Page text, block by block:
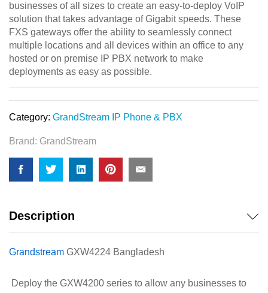
businesses of all sizes to create an easy-to-deploy VoIP
solution that takes advantage of Gigabit speeds. These
FXS gateways offer the ability to seamlessly connect
multiple locations and all devices within an office to any
hosted or on premise IP PBX network to make
deployments as easy as possible.
Category: GrandStream IP Phone & PBX
Brand: GrandStream
Description
Grandstream GXW4224 Bangladesh
Deploy the GXW4200 series to allow any businesses to